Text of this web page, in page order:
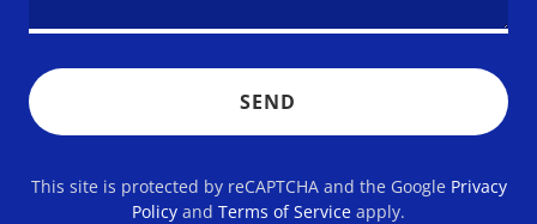
SEND
This site is protected by reCAPTCHA and the Google Privacy
Policy and Terms of Service apply.